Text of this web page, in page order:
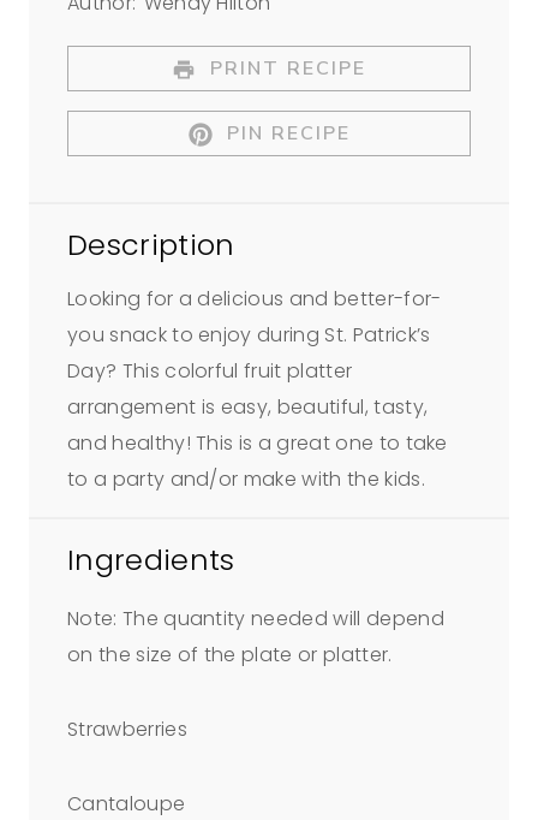
t
r
s
t
a
r
t
r
t
r
t
r
PRINT RECIPE
PIN RECIPE
Description
Looking for a delicious and better-for-
you snack to enjoy during St. Patrick’s
Day? This colorful fruit platter
arrangement is easy, beautiful, tasty,
and healthy! This is a great one to take
to a party and/or make with the kids.
Ingredients
Note: The quantity needed will depend
on the size of the plate or platter.
Strawberries
Cantaloupe